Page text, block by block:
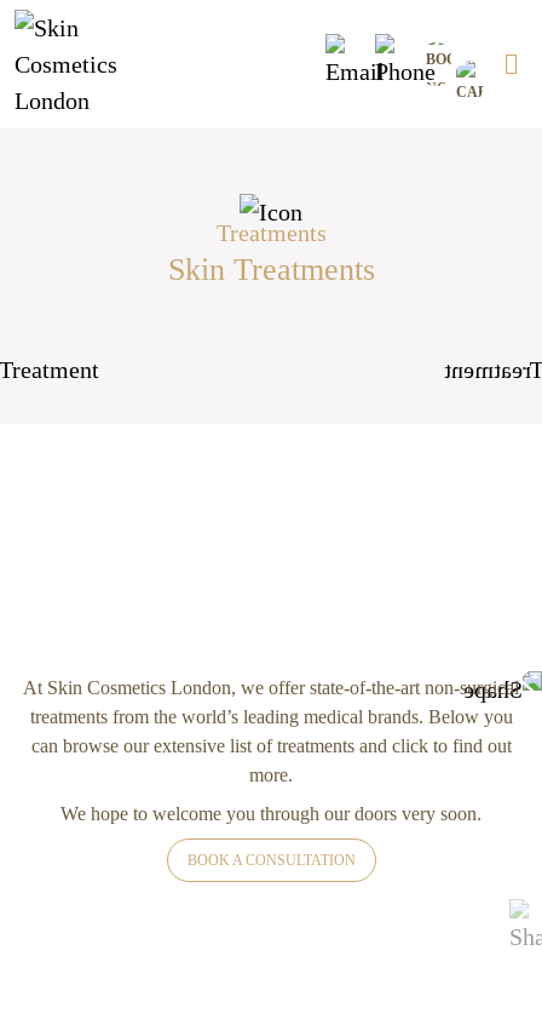
Skip
to
content
Treatments
Skin Treatments
At Skin Cosmetics London, we offer state-of-the-art non-surgical
treatments from the world’s leading medical brands. Below you
can browse our extensive list of treatments and click to find out
more.
We hope to welcome you through our doors very soon.
BOOK A CONSULTATION